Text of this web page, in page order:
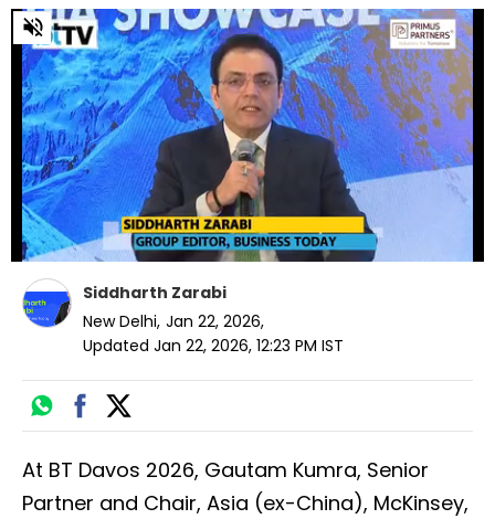
0
of
15
minutes,
16
seconds
Siddharth Zarabi
New Delhi, Jan 22, 2026,
Updated Jan 22, 2026, 12:23 PM IST
At BT Davos 2026, Gautam Kumra, Senior
Partner and Chair, Asia (ex-China), McKinsey,